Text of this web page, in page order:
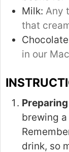
Milk: Any
that
in our
brewing
drink, so